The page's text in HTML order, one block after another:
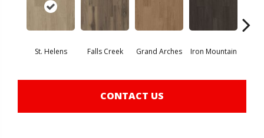
St. Helens Falls Creek Grand Arches Iron Mountain
CONTACT US